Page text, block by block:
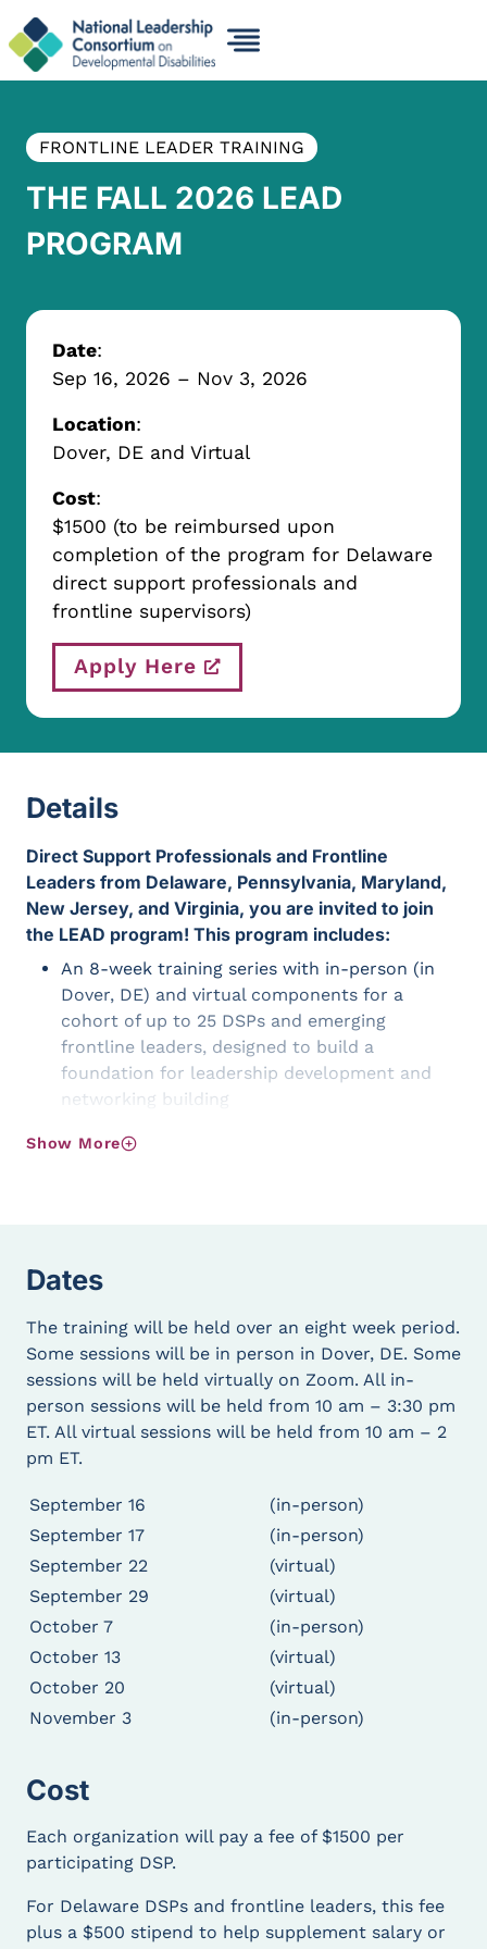
to
content
FRONTLINE LEADER TRAINING
THE FALL 2026 LEAD
PROGRAM
Date:
Sep 16, 2026 – Nov 3, 2026
Location:
Dover, DE and Virtual
Cost:
$1500 (to be reimbursed upon
completion of the program for Delaware
direct support professionals and
frontline supervisors)
Apply Here
Details
Direct Support Professionals and Frontline Leaders
Direct Support Professionals and Frontline
Leaders from Delaware, Pennsylvania, Maryland,
New Jersey, and Virginia, you are invited to join
the LEAD program! This program includes:
An 8-week training series with in-person (in
Dover, DE) and virtual components for a
cohort of up to 25 DSPs and emerging
frontline leaders, designed to build a
foundation for leadership development and
networking building
continually engage, inform, and connect DSPs
Goals of the LEAD Program
The LEAD Direct Support Professionals Training is
designed to:
Identify and build leadership capacity within
the DSP community by investing in the
and emerging frontline leaders.
Foster growth in confidence, knowledge, and
leadership skills of Direct Support
Professionals and strengthen their
commitment to the disability service system.
For those DSPs and frontline leaders in DE,
LEAD demonstrate Delaware’s commitment to
the essential role played by DSPs in supporting
individuals with intellectual and developmental
disabilities and in the success of the Home and
DSPs and emerging frontline leaders who
Engage in an interactive and intensive
Show More
Dates
The training will be held over an eight week period.
Some sessions will be in person in Dover, DE. Some
sessions will be held virtually on Zoom. All in-
person sessions will be held from 10 am – 3:30 pm
ET. All virtual sessions will be held from 10 am – 2
pm ET.
September 16
(in-person)
September 17
(in-person)
September 22
(virtual)
September 29
(virtual)
October 7
(in-person)
October 13
(virtual)
October 20
(virtual)
November 3
(in-person)
Cost
Each organization will pay a fee of $1500 per
participating DSP.
For Delaware DSPs and frontline leaders, this fee
plus a $500 stipend to help supplement salary or